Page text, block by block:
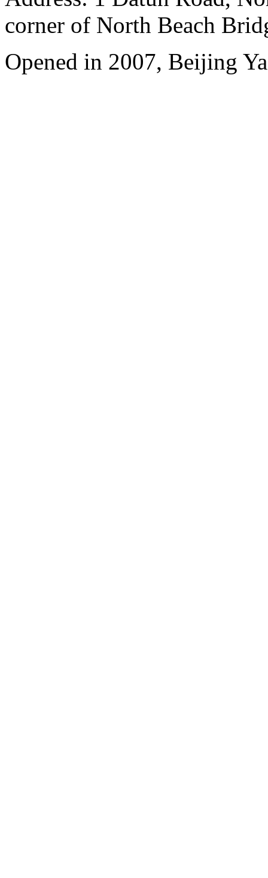
corner of North Beach
Opened in 2007, Beijing